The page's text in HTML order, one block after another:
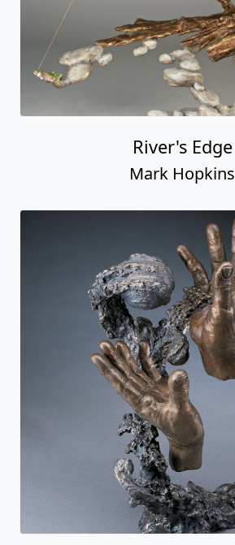
River's Edge
Mark Hopkins